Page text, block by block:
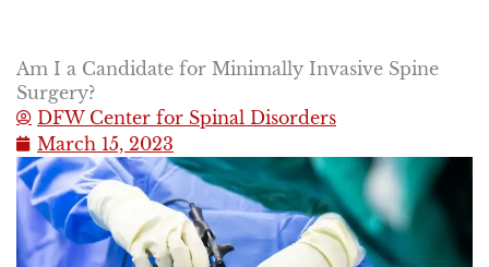
Am I a Candidate for Minimally Invasive Spine
Surgery?
DFW Center for Spinal Disorders
March 15, 2023